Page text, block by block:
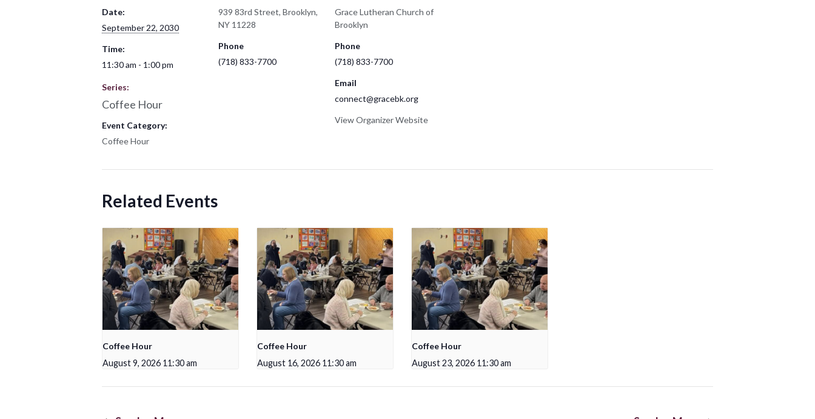
Date:
September 22, 2030
Time:
11:30 am - 1:00 pm
Series:
Coffee Hour
Event Category:
Coffee Hour
939 83rd Street, Brooklyn,
NY 11228
Phone
(718) 833-7700
Grace Lutheran Church of
Brooklyn
Phone
(718) 833-7700
Email
connect@gracebk.org
View Organizer Website
Related Events
Coffee Hour
August 9, 2026 11:30 am
Coffee Hour
August 16, 2026 11:30 am
Coffee Hour
August 23, 2026 11:30 am